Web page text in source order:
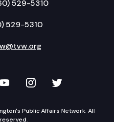
529-5310
529-5310
LinkedIn
TVW on YouTube
TVW onTVW on
Public Affairs Network. All